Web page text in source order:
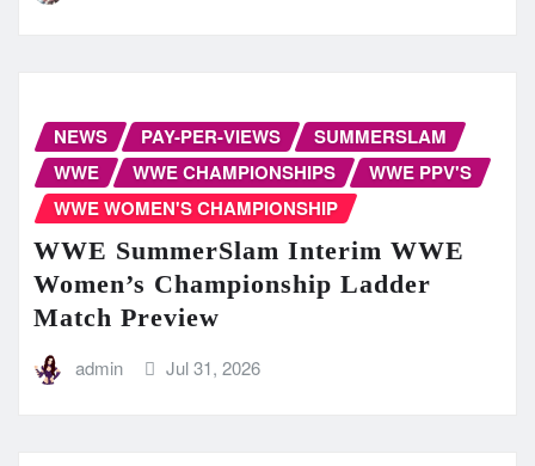
NEWS PAY-PER-VIEWS
SUMMERSLAM
WWE
WWE CHAMPIONSHIPS
WWE PPV'S
WWE WOMEN'S CHAMPIONSHIP
WWE SummerSlam Interim WWE
Women’s Championship Ladder
Match Preview
admin Jul 31, 2026